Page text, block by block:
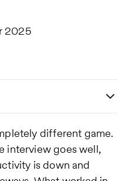
2025
different game.
interview goes well,
is down and